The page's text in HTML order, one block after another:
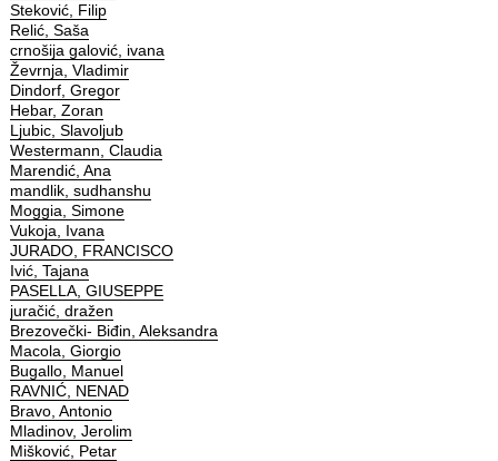
Steković, Filip
Relić, Saša
crnošija galović, ivana
Ževrnja, Vladimir
Dindorf, Gregor
Hebar, Zoran
Ljubic, Slavoljub
Westermann, Claudia
Marendić, Ana
mandlik, sudhanshu
Moggia, Simone
Vukoja, Ivana
JURADO, FRANCISCO
Ivić, Tajana
PASELLA, GIUSEPPE
juračić, dražen
Brezovečki- Biđin, Aleksandra
Macola, Giorgio
Bugallo, Manuel
RAVNIĆ, NENAD
Bravo, Antonio
Mladinov, Jerolim
Mišković, Petar